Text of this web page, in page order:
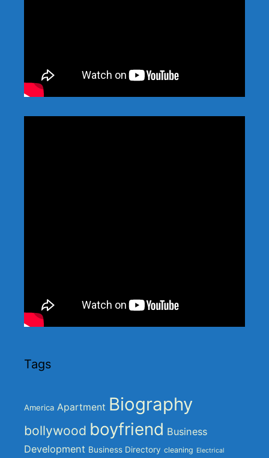
Tags
America Apartment Biography
bollywood boyfriend Business
Development Business Directory cleaning Electrical